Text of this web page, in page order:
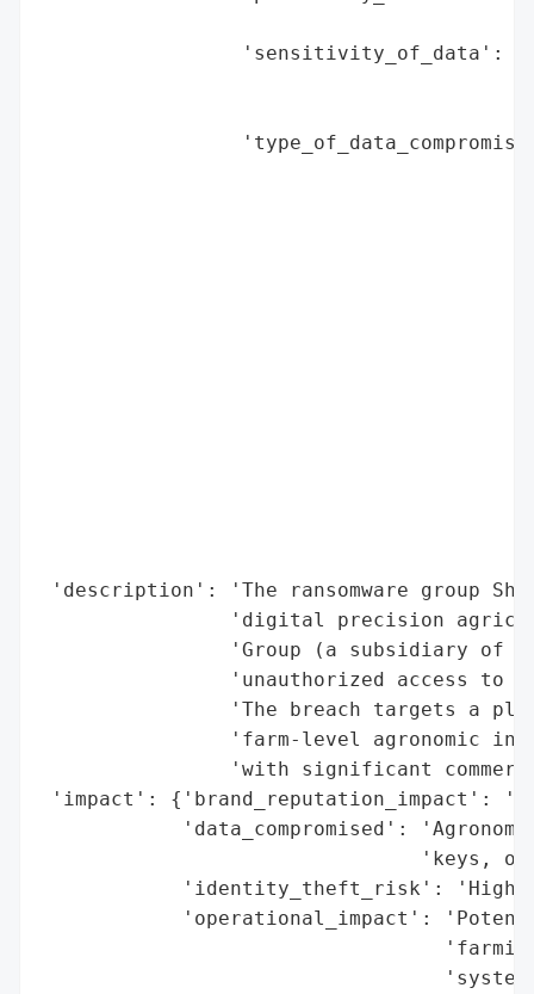
'sensitivity_of_data':
'description': 'The ransomware group
'digital precision
'Group (a subsidiary of
'unauthorized access to
'The breach targets a
'farm-level agronomic
'with significant
'impact': {'brand_reputation_impact':
'data_compromised':
'keys,
'identity_theft_risk': 'High
'operational_impact':